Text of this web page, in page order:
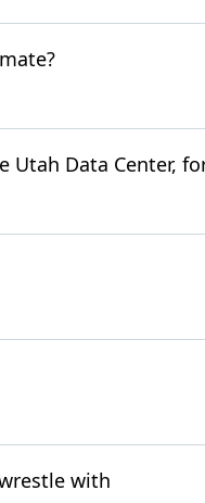
Utah Data Center,
with